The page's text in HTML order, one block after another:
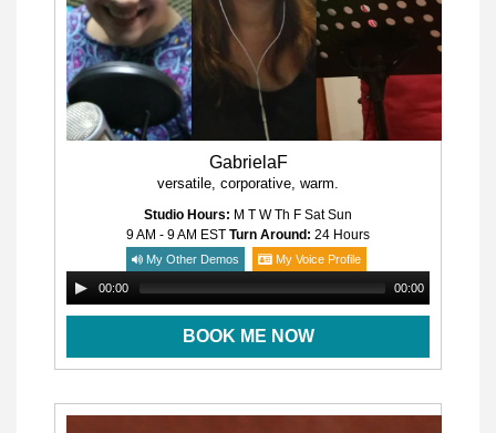
GabrielaF
versatile, corporative, warm.
Studio Hours: M T W Th F Sat Sun
9 AM - 9 AM EST Turn Around: 24 Hours
My Other Demos My Voice Profile
00:00 00:00
BOOK ME NOW